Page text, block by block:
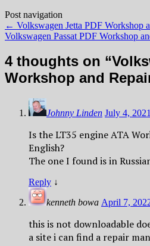
Post navigation
← Volkswagen Jetta PDF Workshop
Volkswagen Passat PDF Workshop
4 thoughts on “
Workshop and
Johnny Linden July 4, 2021
Is the LT35 engine ATA
English?
The one I found is in
Reply ↓
kenneth bowa April 7,
this is not downloadable
a site i can find a repair